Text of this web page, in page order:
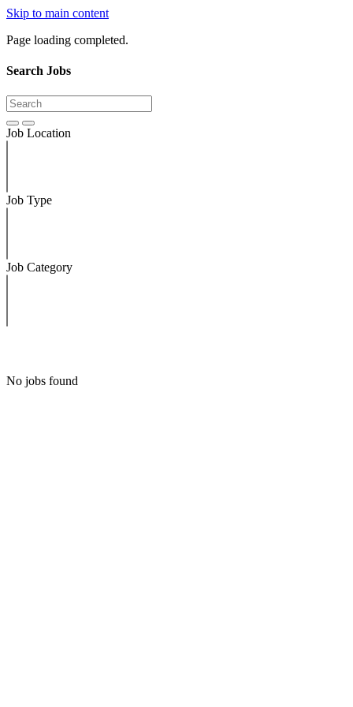
Skip to main content
Page loading completed.
Search Jobs
Job Location
Job Type
Job Category
No jobs found